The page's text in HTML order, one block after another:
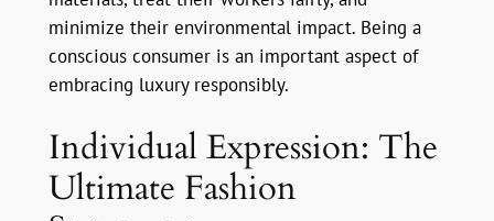
minimize their environmental impact. Being a
conscious consumer is an important aspect of
embracing luxury responsibly.
Individual Expression: The
Ultimate Fashion